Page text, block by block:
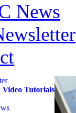
News
Tutorials